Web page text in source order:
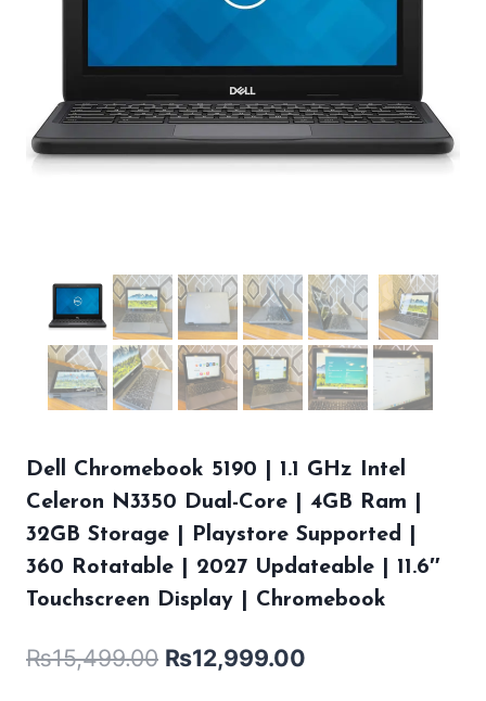
Dell Chromebook 5190 | 1.1 GHz Intel
Celeron N3350 Dual-Core | 4GB Ram |
32GB Storage | Playstore Supported |
360 Rotatable | 2027 Updateable | 11.6″
Touchscreen Display | Chromebook
₨15,499.00 ₨12,999.00